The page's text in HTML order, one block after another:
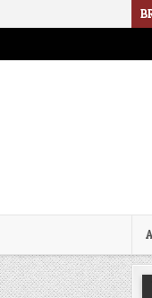
IN A SOCIALIST